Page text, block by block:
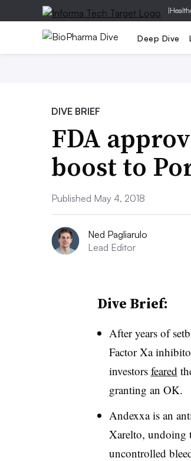
|
Deep Dive
DIVE BRIEF
FDA
boost to
Published May 4, 2018
Ned Pagliarulo
Lead Editor
Dive Brief:
After years of
Factor Xa
investors feared
granting an OK.
Andexxa is an
Xarelto, undoing
uncontrolled